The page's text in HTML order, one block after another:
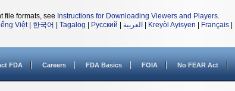
file formats, see Instructions for Downloading Viewers and Players.
Việt| 한국어 Tagalog Русский العربية Kreyòl Ayisyen Français
FDA Careers FDA Basics FOIA No FEAR Act